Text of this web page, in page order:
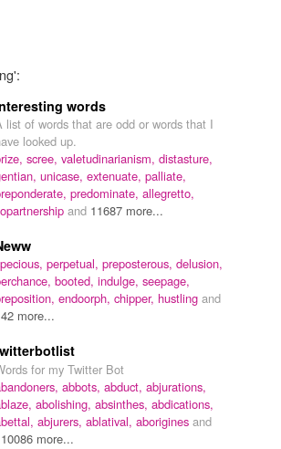
words
list of words that are odd or words that I
looked up.
scree, valetudinarianism, distasture,
unicase, extenuate, palliate,
predominate, allegretto,
and 11687 more...
perpetual, preposterous, delusion,
booted, indulge, seepage,
endoorph, chipper, hustling and
more...
for my Twitter Bot
abbots, abduct, abjurations,
abolishing, absinthes, abdications,
abjurers, ablatival, aborigines and
more...